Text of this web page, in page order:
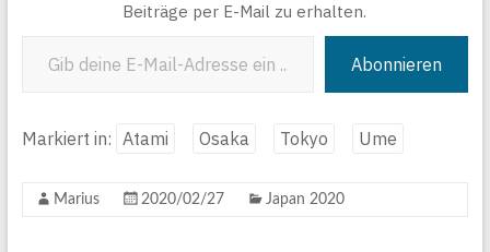
Beiträge per E-Mail zu erhalten.
Abonnieren
Markiert in: Atami Osaka Tokyo Ume
Marius 2020/02/27 Japan 2020